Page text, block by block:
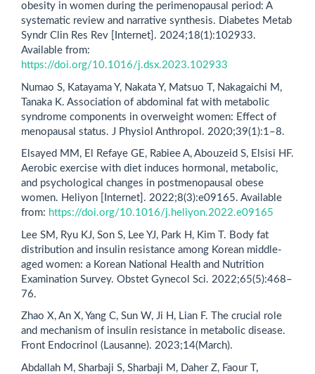
obesity in women during the perimenopausal period: A
systematic review and narrative synthesis. Diabetes Metab
Syndr Clin Res Rev [Internet]. 2024;18(1):102933.
Available from:
https://doi.org/10.1016/j.dsx.2023.102933
Numao S, Katayama Y, Nakata Y, Matsuo T, Nakagaichi M,
Tanaka K. Association of abdominal fat with metabolic
syndrome components in overweight women: Effect of
menopausal status. J Physiol Anthropol. 2020;39(1):1–8.
Elsayed MM, El Refaye GE, Rabiee A, Abouzeid S, Elsisi HF.
Aerobic exercise with diet induces hormonal, metabolic,
and psychological changes in postmenopausal obese
women. Heliyon [Internet]. 2022;8(3):e09165. Available
from: https://doi.org/10.1016/j.heliyon.2022.e09165
Lee SM, Ryu KJ, Son S, Lee YJ, Park H, Kim T. Body fat
distribution and insulin resistance among Korean middle-
aged women: a Korean National Health and Nutrition
Examination Survey. Obstet Gynecol Sci. 2022;65(5):468–
76.
Zhao X, An X, Yang C, Sun W, Ji H, Lian F. The crucial role
and mechanism of insulin resistance in metabolic disease.
Front Endocrinol (Lausanne). 2023;14(March).
Abdallah M, Sharbaji S, Sharbaji M, Daher Z, Faour T,